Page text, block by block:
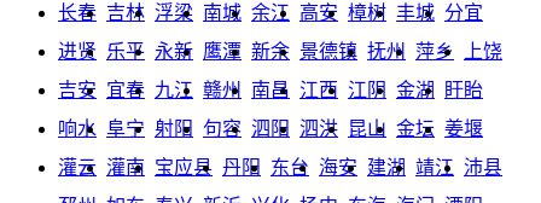
长春 吉林 浮梁 南城 余江 高安 樟树 丰城 分宜
进贤 乐平 永新 鹰潭 新余 景德镇 抚州 萍乡
上饶
吉安 宜春 九江 赣州 南昌 江西 江阴 金湖
盱眙
响水 阜宁 射阳 句容 泗阳 泗洪 昆山 金坛 姜堰
灌云 灌南 宝应县 丹阳 东台 海安 建湖 靖江 沛县